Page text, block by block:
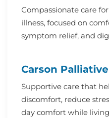
Compassionate care
illness, focused on
symptom relief, and
Carson
Supportive care that
discomfort, reduce
day comfort while